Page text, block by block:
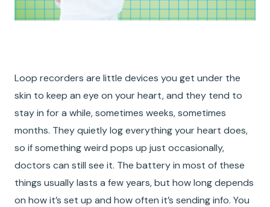
Loop recorders are little devices you get under the
skin to keep an eye on your heart, and they tend to
stay in for a while, sometimes weeks, sometimes
months. They quietly log everything your heart does,
so if something weird pops up just occasionally,
doctors can still see it. The battery in most of these
things usually lasts a few years, but how long depends
on how it’s set up and how often it’s sending info. You